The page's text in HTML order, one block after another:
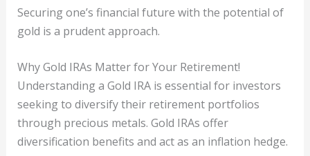
Securing one’s financial future with the potential of
gold is a prudent approach.
Why Gold IRAs Matter for Your Retirement!
Understanding a Gold IRA is essential for investors
seeking to diversify their retirement portfolios
through precious metals. Gold IRAs offer
diversification benefits and act as an inflation hedge.